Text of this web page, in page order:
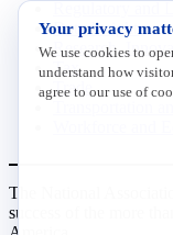
Data Insights
Research,
Tax
Trade
The National
success of the more
Your privacy
We use cookies to
understand how
agree to our use of